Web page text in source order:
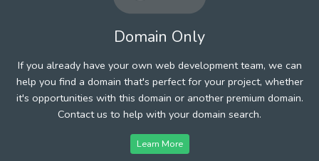
Domain Only
If you already have your own web development team, we can
help you find a domain that's perfect for your project, whether
it's opportunities with this domain or another premium domain.
Contact us to help with your domain search.
Learn More